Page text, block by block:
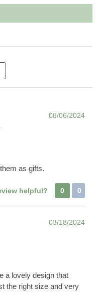
08/06/2024
as gifts.
helpful? 0 0
03/18/2024
a lovely design that
the right size and very